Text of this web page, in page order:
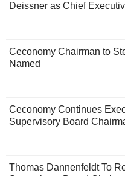
Deissner as Chief
Ceconomy Chairman to
Named
Ceconomy Continues
Supervisory Board
Thomas Dannenfeldt To